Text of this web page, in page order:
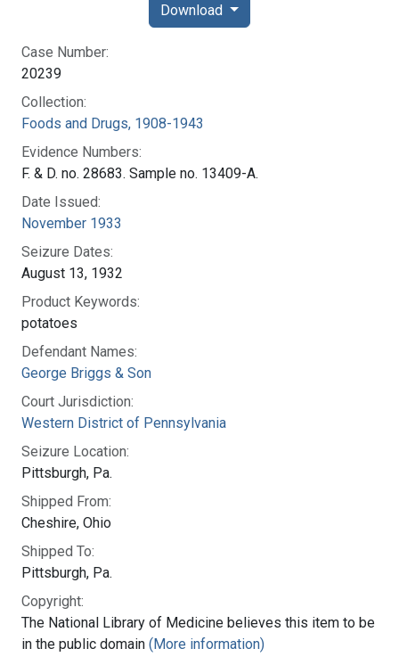
Case Number:
20239
Collection:
Foods and Drugs, 1908-1943
Evidence Numbers:
F. & D. no. 28683. Sample no. 13409-A.
Date Issued:
November 1933
Seizure Dates:
August 13, 1932
Product Keywords:
potatoes
Defendant Names:
George Briggs & Son
Court Jurisdiction:
Western District of Pennsylvania
Seizure Location:
Pittsburgh, Pa.
Shipped From:
Cheshire, Ohio
Shipped To:
Pittsburgh, Pa.
Copyright:
The National Library of Medicine believes this item to be
in the public domain (More information)
Download